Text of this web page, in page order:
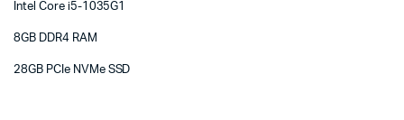
Intel Core i5-1035G1
8GB DDR4 RAM
28GB PCIe NVMe SSD